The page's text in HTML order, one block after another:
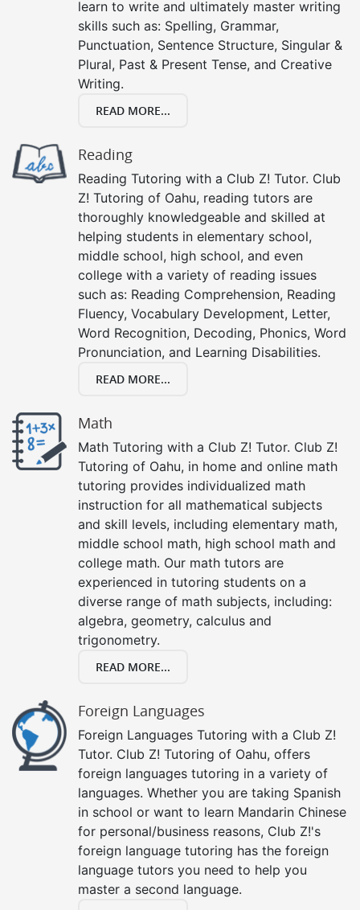
learn to write and ultimately master writing
skills such as: Spelling, Grammar,
Punctuation, Sentence Structure, Singular &
Plural, Past & Present Tense, and Creative
Writing.
READ MORE...
Reading
Reading Tutoring with a Club Z! Tutor. Club
Z! Tutoring of Oahu, reading tutors are
thoroughly knowledgeable and skilled at
helping students in elementary school,
middle school, high school, and even
college with a variety of reading issues
such as: Reading Comprehension, Reading
Fluency, Vocabulary Development, Letter,
Word Recognition, Decoding, Phonics, Word
Pronunciation, and Learning Disabilities.
READ MORE...
Math
Math Tutoring with a Club Z! Tutor. Club Z!
Tutoring of Oahu, in home and online math
tutoring provides individualized math
instruction for all mathematical subjects
and skill levels, including elementary math,
middle school math, high school math and
college math. Our math tutors are
experienced in tutoring students on a
diverse range of math subjects, including:
algebra, geometry, calculus and
trigonometry.
READ MORE...
Foreign Languages
Foreign Languages Tutoring with a Club Z!
Tutor. Club Z! Tutoring of Oahu, offers
foreign languages tutoring in a variety of
languages. Whether you are taking Spanish
in school or want to learn Mandarin Chinese
for personal/business reasons, Club Z!'s
foreign language tutoring has the foreign
language tutors you need to help you
master a second language.